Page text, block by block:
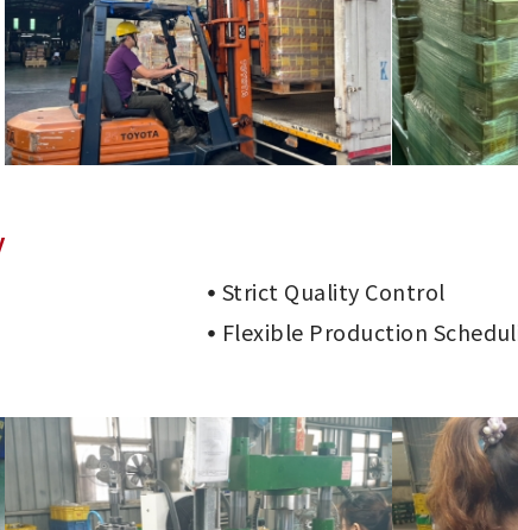
Strict Quality Control
Flexible Production